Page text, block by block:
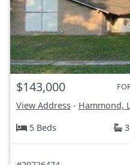
$143,000
View Address - Hammond,
5 Beds
3